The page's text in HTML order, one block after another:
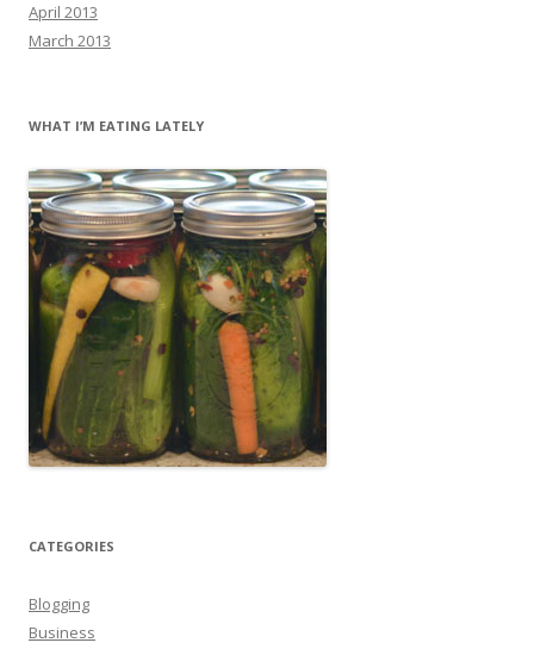
April 2013
March 2013
WHAT I’M EATING LATELY
CATEGORIES
Blogging
Business